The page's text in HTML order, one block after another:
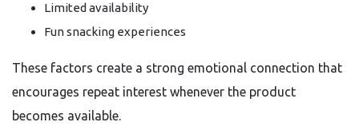
Limited availability
Fun snacking experiences
These factors create a strong emotional connection that
encourages repeat interest whenever the product
becomes available.